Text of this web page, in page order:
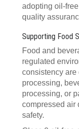
adopting oil-
quality
Supporting Food
Food and
regulated
consistency are
processing,
processing, or
compressed air
safety.